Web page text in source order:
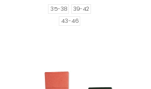
35-38
39-42
43-46